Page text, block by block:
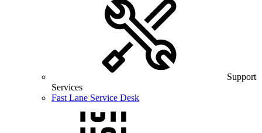
Support
Services
Fast Lane Service Desk